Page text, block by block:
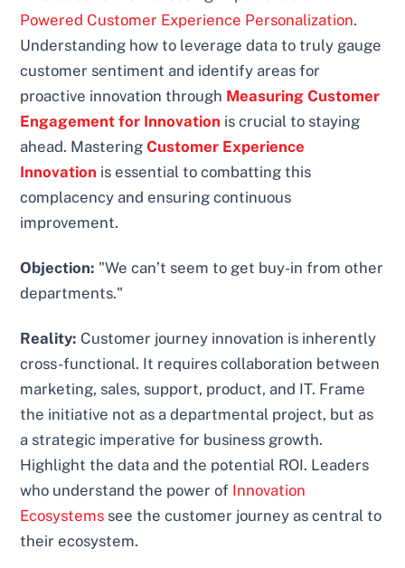
Powered Customer Experience Personalization.
Understanding how to leverage data to truly gauge
customer sentiment and identify areas for
proactive innovation through Measuring Customer
Engagement for Innovation is crucial to staying
ahead. MasteringCustomer Experience
Innovation is essential to combatting this
complacency and ensuring continuous
improvement.
Objection: "We can’t seem to get buy-in from other
departments."
Reality: Customer journey innovation is inherently
cross-functional. It requires collaboration between
marketing, sales, support, product, and IT. Frame
the initiative not as a departmental project, but as
a strategic imperative for business growth.
Highlight the data and the potential ROI. Leaders
who understand the power of Innovation
Ecosystems see the customer journey as central to
their ecosystem.